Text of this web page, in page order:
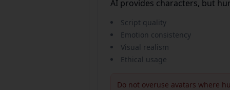
AI provides characters, but
Script quality
Emotion consistency
Visual realism
Ethical usage
Do not overuse avatars where